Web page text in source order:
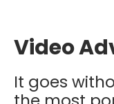
Video
It goes